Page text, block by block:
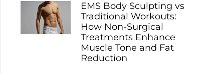
EMS Body Sculpting vs
Traditional Workouts:
How Non-Surgical
Treatments Enhance
Muscle Tone and Fat
Reduction